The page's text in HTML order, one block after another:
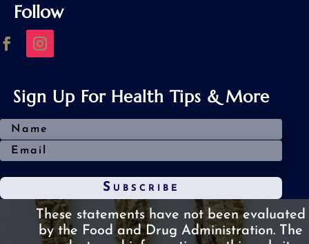
Follow
Sign Up For Health Tips & More
Subscribe
These statements have not been evaluated
by the Food and Drug Administration. The